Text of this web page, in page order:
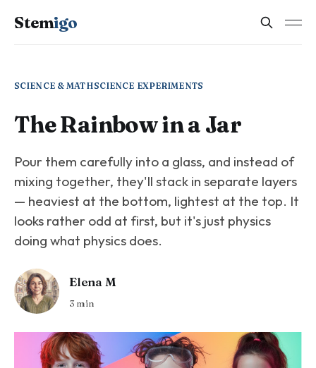
Stemigo
SCIENCE & MATHSCIENCE EXPERIMENTS
The Rainbow in a Jar
Pour them carefully into a glass, and instead of
mixing together, they'll stack in separate layers
— heaviest at the bottom, lightest at the top. It
looks rather odd at first, but it's just physics
doing what physics does.
Elena M
3 min